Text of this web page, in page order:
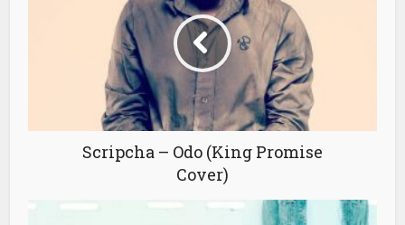
Scripcha – Odo (King Promise
Cover)